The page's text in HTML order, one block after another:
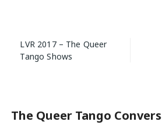
Post
navigation
LVR 2017 – The Queer
Tango Shows
The Queer Tango